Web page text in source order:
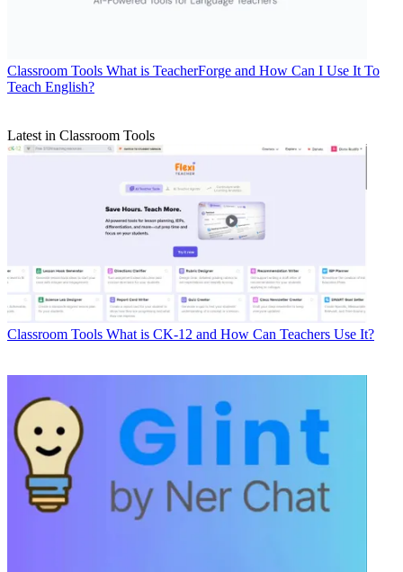
Classroom Tools What is TeacherForge and How Can I Use It To
Teach English?
Latest in Classroom Tools
Classroom Tools What is CK-12 and How Can Teachers Use It?